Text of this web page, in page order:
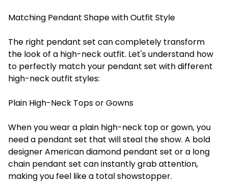
Matching Pendant Shape with Outfit Style
The right pendant set can completely transform
the look of a high-neck outfit. Let's understand how
to perfectly match your pendant set with different
high-neck outfit styles:
Plain High-Neck Tops or Gowns
When you wear a plain high-neck top or gown, you
need a pendant set that will steal the show. A bold
designer American diamond pendant set or a long
chain pendant set can instantly grab attention,
making you feel like a total showstopper.